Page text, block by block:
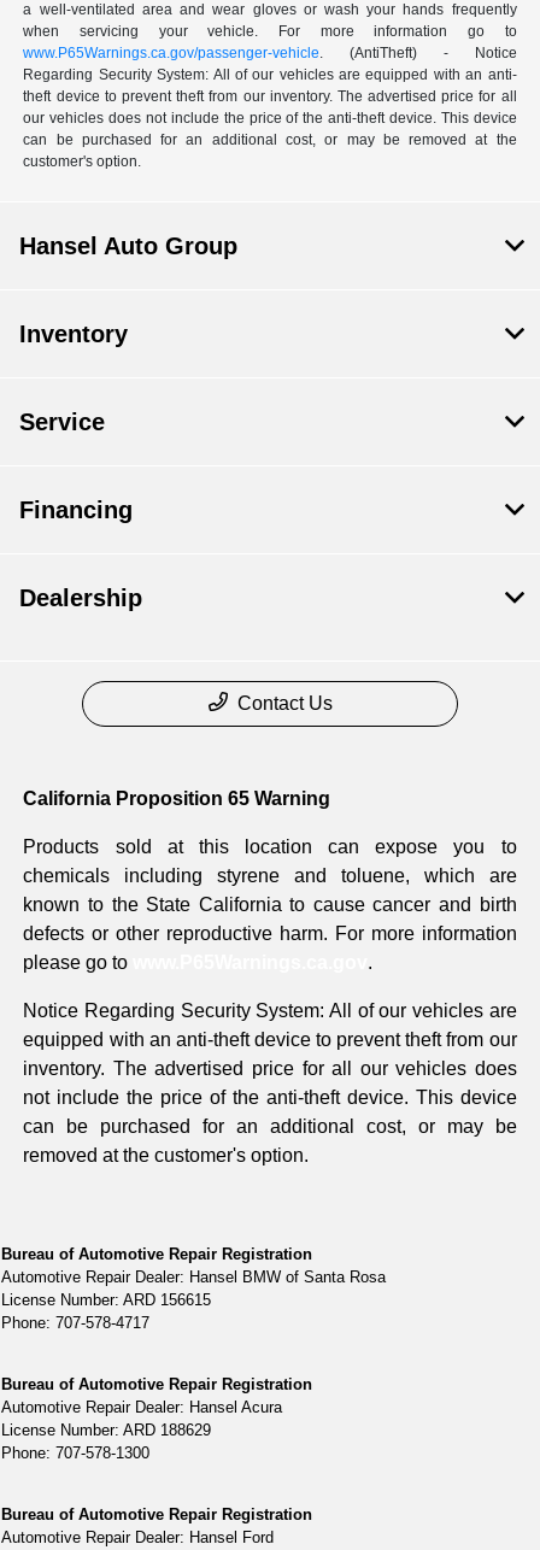
a well-ventilated area and wear gloves or wash your hands frequently
when servicing your vehicle. For more information go to
www.P65Warnings.ca.gov/passenger-vehicle. (AntiTheft) - Notice
Regarding Security System: All of our vehicles are equipped with an anti-
theft device to prevent theft from our inventory. The advertised price for all
our vehicles does not include the price of the anti-theft device. This device
can be purchased for an additional cost, or may be removed at the
customer's option.
Hansel Auto Group
Inventory
Service
Financing
Dealership
Contact Us
California Proposition 65 Warning
Products sold at this location can expose you to
chemicals including styrene and toluene, which are
known to the State California to cause cancer and birth
defects or other reproductive harm. For more information
please go to
.
Notice Regarding Security System: All of our vehicles are
equipped with an anti-theft device to prevent theft from our
inventory. The advertised price for all our vehicles does
not include the price of the anti-theft device. This device
can be purchased for an additional cost, or may be
removed at the customer's option.
Bureau of Automotive Repair Registration
Automotive Repair Dealer: Hansel BMW of Santa Rosa
License Number: ARD 156615
Phone: 707-578-4717
Bureau of Automotive Repair Registration
Automotive Repair Dealer: Hansel Acura
License Number: ARD 188629
Phone: 707-578-1300
Bureau of Automotive Repair Registration
Automotive Repair Dealer: Hansel Ford